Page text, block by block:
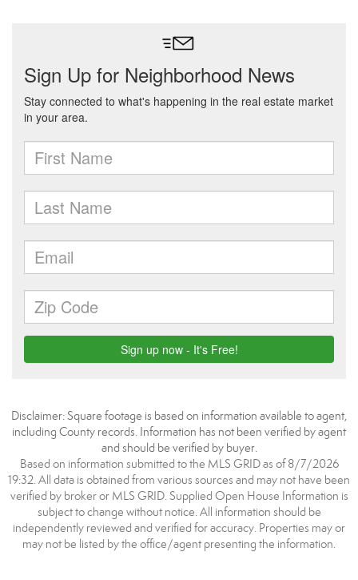
Disclaimer: Square footage is based on information available to agent,
including County records. Information has not been verified by agent
and should be verified by buyer.
Based on information submitted to the MLS GRID as of 8/7/2026
19:32. All data is obtained from various sources and may not have been
verified by broker or MLS GRID. Supplied Open House Information is
subject to change without notice. All information should be
independently reviewed and verified for accuracy. Properties may or
may not be listed by the office/agent presenting the information.